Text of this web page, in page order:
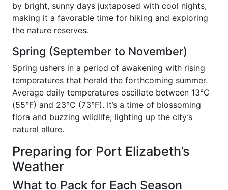
by bright, sunny days juxtaposed with cool nights,
making it a favorable time for hiking and exploring
the nature reserves.
Spring (September to November)
Spring ushers in a period of awakening with rising
temperatures that herald the forthcoming summer.
Average daily temperatures oscillate between 13°C
(55°F) and 23°C (73°F). It’s a time of blossoming
flora and buzzing wildlife, lighting up the city’s
natural allure.
Preparing for Port Elizabeth’s
Weather
What to Pack for Each Season